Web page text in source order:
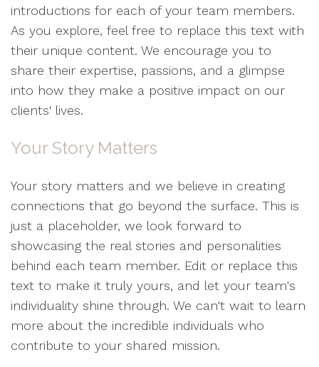
introductions for each of your team members.
As you explore, feel free to replace this text with
their unique content. We encourage you to
share their expertise, passions, and a glimpse
into how they make a positive impact on our
clients' lives.
Your Story Matters
Your story matters and we believe in creating
connections that go beyond the surface. This is
just a placeholder, we look forward to
showcasing the real stories and personalities
behind each team member. Edit or replace this
text to make it truly yours, and let your team's
individuality shine through. We can't wait to learn
more about the incredible individuals who
contribute to your shared mission.